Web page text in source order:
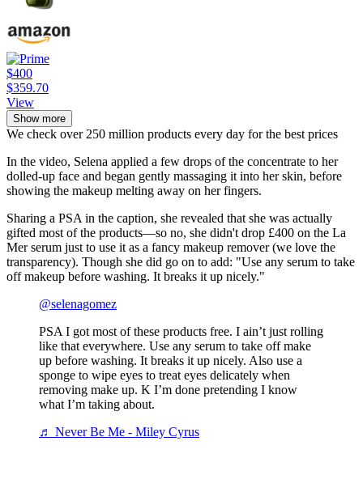
$400
$359.70
View
Show more
We check over 250 million products every day for the best prices
In the video, Selena applied a few drops of the concentrate to her
dolled-up face and began gently massaging it into her skin, before
showing the makeup melting away on her fingers.
Sharing a PSA in the caption, she revealed that she was actually
gifted most of the products—so no, she didn't drop £400 on the La
Mer serum just to use it as a fancy makeup remover (we love the
transparency). Though she did go on to add: "Use any serum to take
off makeup before washing. It breaks it up nicely."
@selenagomez
PSA I got most of these products free. I ain’t just rolling
like that everywhere. Use any serum to take off make
up before washing. It breaks it up nicely. Also use a
sponge to wipe eyes to treat eyes delicately when
removing make up. K I’m done pretending I know
what I’m taking about.
♬ Never Be Me - Miley Cyrus